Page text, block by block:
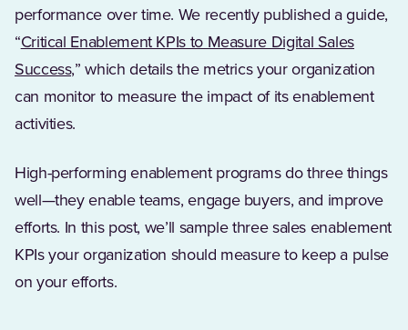
performance over time. We recently published a guide,
“Critical Enablement KPIs to Measure Digital Sales
Success,(Opens in a new tab)
” which details the metrics your organization
can monitor to measure the impact of its enablement
activities.
High-performing enablement programs do three things
well—they enable teams, engage buyers, and improve
efforts. In this post, we’ll sample three sales enablement
KPIs your organization should measure to keep a pulse
on your efforts.